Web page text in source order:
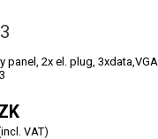
panel, 2x el. plug, 3xdata,VGA
VAT)